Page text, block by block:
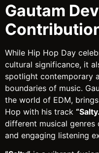
Gautam
While Hip Hop Day
cultural significance, it
spotlight contemporary
boundaries of music.
the world of EDM,
Hop with his track
different musical genres
and engaging listening